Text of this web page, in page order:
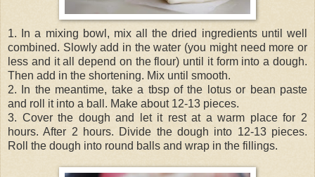
1. In a mixing bowl, mix all the dried ingredients until well
combined. Slowly add in the water (you might need more or
less and it all depend on the flour) until it form into a dough.
Then add in the shortening. Mix until smooth.
2. In the meantime, take a tbsp of the lotus or bean paste
and roll it into a ball. Make about 12-13 pieces.
3. Cover the dough and let it rest at a warm place for 2
hours. After 2 hours. Divide the dough into 12-13 pieces.
Roll the dough into round balls and wrap in the fillings.